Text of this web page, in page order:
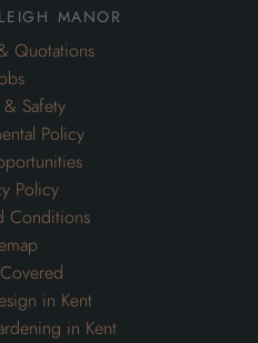
manor
Quotations
Safety
Policy
Policy
Conditions
in Kent
in Kent